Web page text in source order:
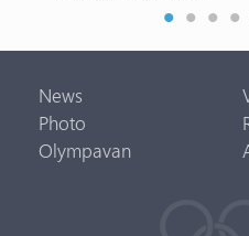
News
Photo
Olympavan